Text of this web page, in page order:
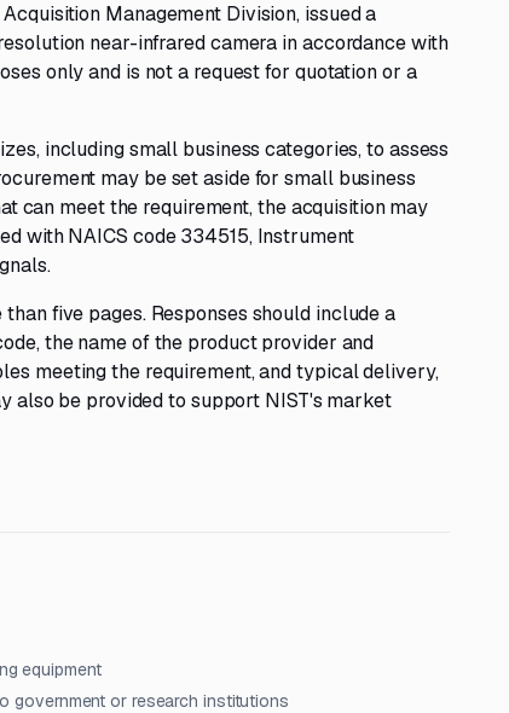
Management Division, issued a
near-infrared camera in accordance with
only and is not a request for quotation or a
including small business categories, to assess
may be set aside for small business
can meet the requirement, the acquisition may
with NAICS code 334515, Instrument
five pages. Responses should include a
the name of the product provider and
meeting the requirement, and typical delivery,
also be provided to support NIST's market
equipment
government or research institutions